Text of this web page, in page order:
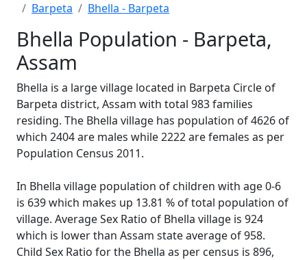
Barpeta
Bhella - Barpeta
Bhella Population - Barpeta,
Assam
Bhella is a large village located in Barpeta Circle of
Barpeta district, Assam with total 983 families
residing. The Bhella village has population of 4626 of
which 2404 are males while 2222 are females as per
Population Census 2011.
In Bhella village population of children with age 0-6
is 639 which makes up 13.81 % of total population of
village. Average Sex Ratio of Bhella village is 924
which is lower than Assam state average of 958.
Child Sex Ratio for the Bhella as per census is 896,